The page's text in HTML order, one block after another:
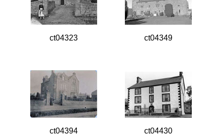
ct04323 ct04349
ct04394 ct04430